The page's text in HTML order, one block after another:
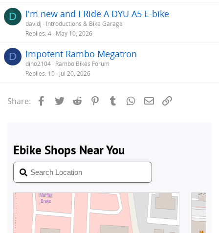
D I'm new and I Ride A DYU A5 E-bike
davidj
Introductions & Bike Garage
Replies 4 May 10, 2026
D Impotent Rambo Megatron
dino2104 Rambo Bikes Forum
Replies 10 Jul 20, 2026
Share: Facebook
Twitter Reddit PinterestTumblrWhatsApp
Email